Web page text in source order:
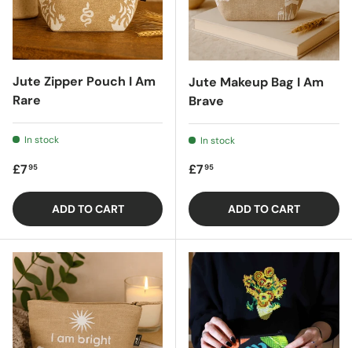
Jute Zipper Pouch I Am
Rare
In stock
Regular price
£795
ADD TO CART
Jute Makeup Bag I Am
Brave
In stock
Regular price
£795
ADD TO CART